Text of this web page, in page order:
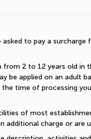
to pay a
from 2 to 12 years old
be applied on an adult
time of processing
of most
additional charge or are